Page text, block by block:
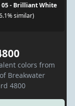
05 - Brilliant White
similar)
colors from
Breakwater
4800